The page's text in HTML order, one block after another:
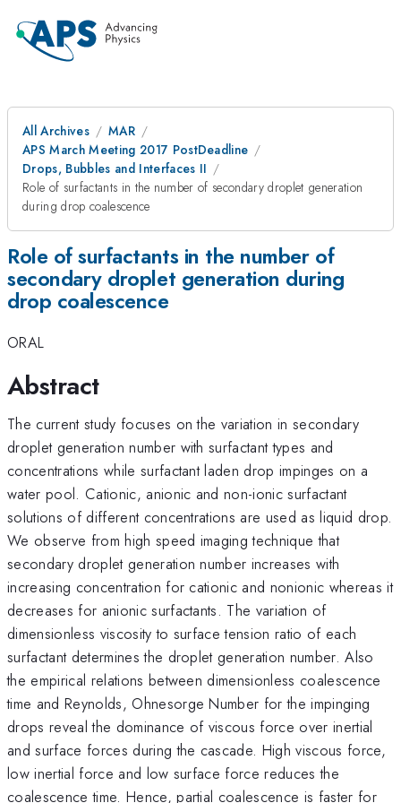
All Archives
MAR
APS March Meeting 2017 PostDeadline
Drops, Bubbles and Interfaces II
Role of surfactants in the number of secondary droplet generation
during drop coalescence
Role of surfactants in the number of
secondary droplet generation during
drop coalescence
ORAL
Abstract
The current study focuses on the variation in secondary
droplet generation number with surfactant types and
concentrations while surfactant laden drop impinges on a
water pool. Cationic, anionic and non-ionic surfactant
solutions of different concentrations are used as liquid drop.
We observe from high speed imaging technique that
secondary droplet generation number increases with
increasing concentration for cationic and nonionic whereas it
decreases for anionic surfactants. The variation of
dimensionless viscosity to surface tension ratio of each
surfactant determines the droplet generation number. Also
the empirical relations between dimensionless coalescence
time and Reynolds, Ohnesorge Number for the impinging
drops reveal the dominance of viscous force over inertial
and surface forces during the cascade. High viscous force,
low inertial force and low surface force reduces the
coalescence time. Hence, partial coalescence is faster for